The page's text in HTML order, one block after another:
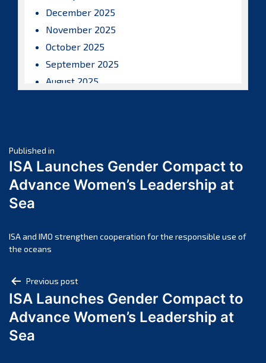
December 2025
November 2025
October 2025
September 2025
August 2025
April 2025
March 2025
February 2025
November 2024
October 2024
August 2024
July 2024
June 2024
Post
navigation
Published in
ISA Launches Gender Compact to
Advance Women’s Leadership at
Sea
ISA and IMO strengthen cooperation for the responsible use of
the oceans
Post
navigation
Previous post
ISA Launches Gender Compact to
Advance Women’s Leadership at
Sea